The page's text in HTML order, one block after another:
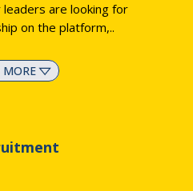
are looking for
on the platform,..
MORE